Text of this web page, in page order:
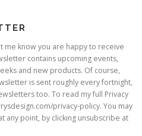
me know you are happy to receive
contains upcoming events,
and new products. Of course,
is sent roughly every fortnight,
too. To read my full Privacy
privacy-policy. You may
any point, by clicking unsubscribe at